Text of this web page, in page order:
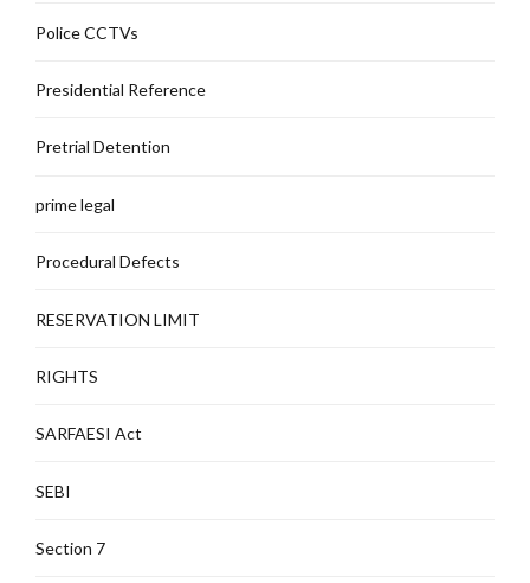
Police CCTVs
Presidential Reference
Pretrial Detention
prime legal
Procedural Defects
RESERVATION LIMIT
RIGHTS
SARFAESI Act
SEBI
Section 7